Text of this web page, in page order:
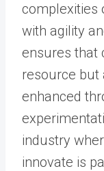
complexities
with agility
ensures that
resource but
enhanced
industry
innovate is